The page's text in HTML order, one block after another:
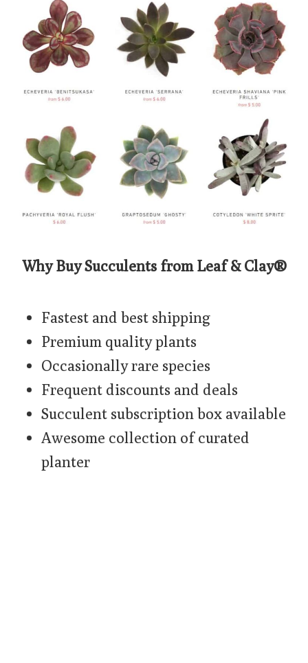
Why Buy Succulents from Leaf & Clay®
Fastest and best shipping
Premium quality plants
Occasionally rare species
Frequent discounts and deals
Succulent subscription box available
Awesome collection of curated
planter